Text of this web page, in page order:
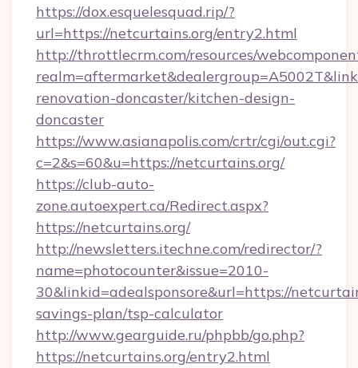
https://dox.esquelesquad.rip/?
url=https://netcurtains.org/entry2.html
http://throttlecrm.com/resources/
renovation-doncaster/kitchen-design-
doncaster
https://www.asianapolis.com/crtr/cgi/out.cgi?
c=2&s=60&u=https://netcurtains.org/
https://club-auto-
zone.autoexpert.ca/Redirect.aspx?
https://netcurtains.org/
http://newsletters.itechne.com/redirector/?
name=photocounter&issue=2010-
30&linkid=adealsponsore&url=https://
savings-plan/tsp-calculator
http://www.gearguide.ru/phpbb/go.php?
https://netcurtains.org/entry2.html